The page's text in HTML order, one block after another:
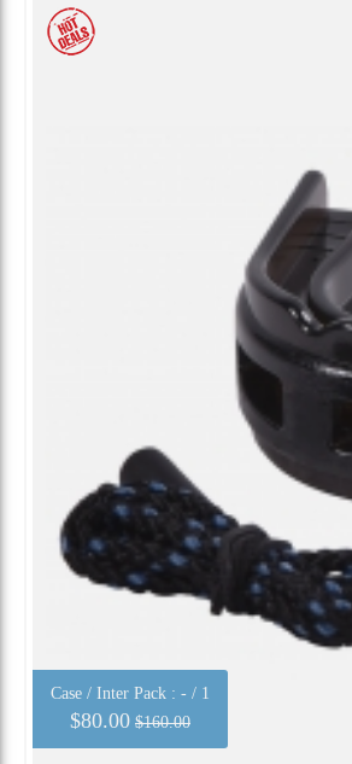
Case / Inter Pack : - / 1
$80.00 $160.00